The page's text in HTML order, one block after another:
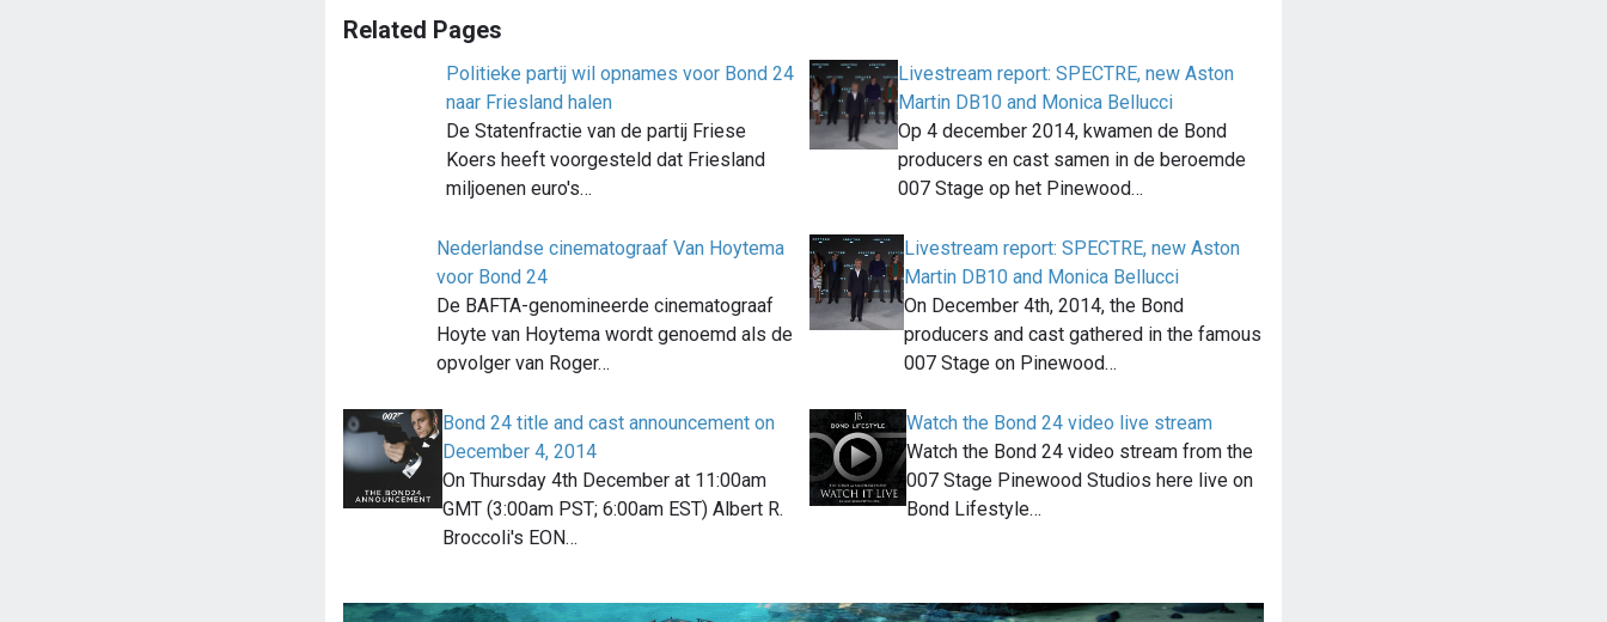
Related Pages
Politieke partij wil opnames voor Bond 24
naar Friesland halen
De Statenfractie van de partij Friese
Koers heeft voorgesteld dat Friesland
miljoenen euro's…
Livestream report: SPECTRE, new Aston
Martin DB10 and Monica Bellucci
Op 4 december 2014, kwamen de Bond
producers en cast samen in de beroemde
007 Stage op het Pinewood…
Nederlandse cinematograaf Van Hoytema
voor Bond 24
De BAFTA-genomineerde cinematograaf
Hoyte van Hoytema wordt genoemd als de
opvolger van Roger…
Livestream report: SPECTRE, new Aston
Martin DB10 and Monica Bellucci
On December 4th, 2014, the Bond
producers and cast gathered in the famous
007 Stage on Pinewood…
Bond 24 title and cast announcement on
December 4, 2014
On Thursday 4th December at 11:00am
GMT (3:00am PST; 6:00am EST) Albert R.
Broccoli's EON…
Watch the Bond 24 video live stream
Watch the Bond 24 video stream from the
007 Stage Pinewood Studios here live on
Bond Lifestyle…